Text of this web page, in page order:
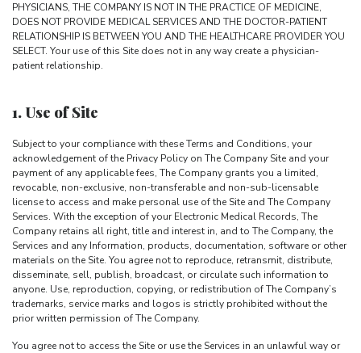
PHYSICIANS, THE COMPANY IS NOT IN THE PRACTICE OF MEDICINE,
DOES NOT PROVIDE MEDICAL SERVICES AND THE DOCTOR-PATIENT
RELATIONSHIP IS BETWEEN YOU AND THE HEALTHCARE PROVIDER YOU
SELECT. Your use of this Site does not in any way create a physician-
patient relationship.
1. Use of Site
Subject to your compliance with these Terms and Conditions, your
acknowledgement of the Privacy Policy on The Company Site and your
payment of any applicable fees, The Company grants you a limited,
revocable, non-exclusive, non-transferable and non-sub-licensable
license to access and make personal use of the Site and The Company
Services. With the exception of your Electronic Medical Records, The
Company retains all right, title and interest in, and to The Company, the
Services and any Information, products, documentation, software or other
materials on the Site. You agree not to reproduce, retransmit, distribute,
disseminate, sell, publish, broadcast, or circulate such information to
anyone. Use, reproduction, copying, or redistribution of The Company’s
trademarks, service marks and logos is strictly prohibited without the
prior written permission of The Company.
You agree not to access the Site or use the Services in an unlawful way or